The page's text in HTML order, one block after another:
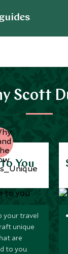
Scott
You
your travel
unique
are
to you.